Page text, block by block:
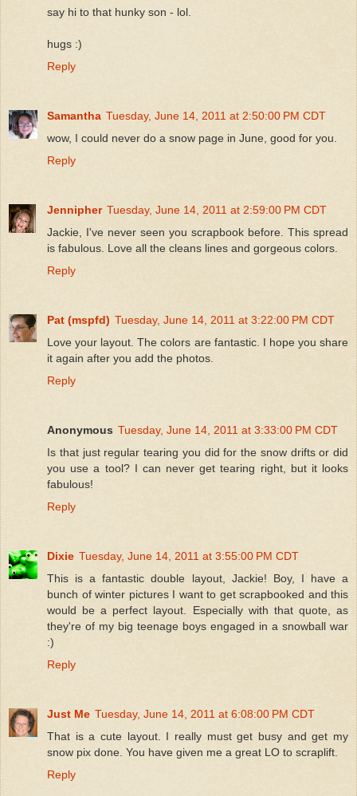
say hi to that hunky son - lol.
hugs :)
Reply
Samantha Tuesday, June 14, 2011 at 2:50:00 PM CDT
wow, I could never do a snow page in June, good for you.
Reply
Jennipher Tuesday, June 14, 2011 at 2:59:00 PM CDT
Jackie, I've never seen you scrapbook before. This spread
is fabulous. Love all the cleans lines and gorgeous colors.
Reply
Pat (mspfd) Tuesday, June 14, 2011 at 3:22:00 PM CDT
Love your layout. The colors are fantastic. I hope you share
it again after you add the photos.
Reply
Anonymous Tuesday, June 14, 2011 at 3:33:00 PM CDT
Is that just regular tearing you did for the snow drifts or did
you use a tool? I can never get tearing right, but it looks
fabulous!
Reply
Dixie Tuesday, June 14, 2011 at 3:55:00 PM CDT
This is a fantastic double layout, Jackie! Boy, I have a
bunch of winter pictures I want to get scrapbooked and this
would be a perfect layout. Especially with that quote, as
they're of my big teenage boys engaged in a snowball war
:)
Reply
Just Me Tuesday, June 14, 2011 at 6:08:00 PM CDT
That is a cute layout. I really must get busy and get my
snow pix done. You have given me a great LO to scraplift.
Reply